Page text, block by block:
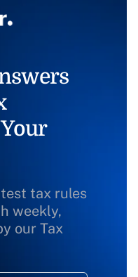
tax rules
weekly,
our Tax